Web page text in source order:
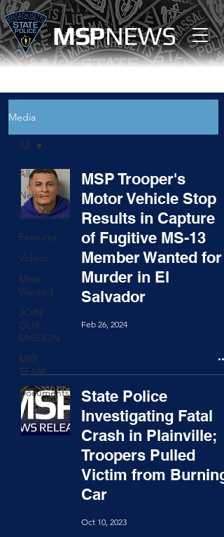
MSPNEWS
Media
All
News
Community
Features
Videos
Most
Wanted
JOIN
OUR
MISSION
MSP
TEAM
Documents
All
MSP Trooper's
Motor Vehicle Stop
Results in Capture
of Fugitive MS-13
Member Wanted for
Murder in El
Salvador
Feb 26, 2024
State Police
Investigating Fatal
Crash in Plainville;
Troopers Pulled
Victim from Burning
Car
Oct 10, 2023